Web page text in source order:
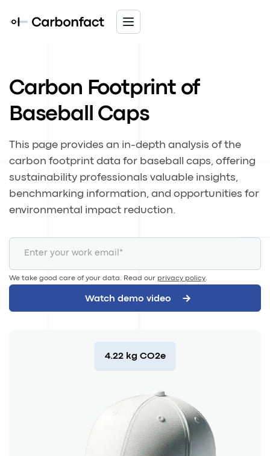
Carbon Footprint of
Baseball Caps
This page provides an in-depth analysis of the
carbon footprint data for baseball caps, offering
sustainability professionals valuable insights,
benchmarking information, and opportunities for
environmental impact reduction.
We take good care of your data. Read our privacy policy.
4.22 kg CO2e